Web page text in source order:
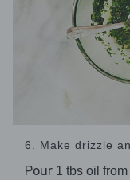
6. Make drizzle
Pour 1 tbs oil